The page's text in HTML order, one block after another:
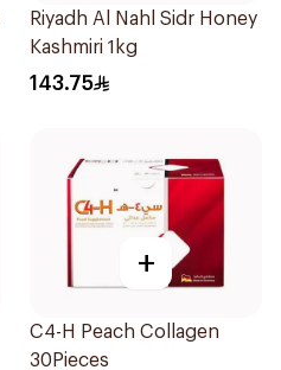
Riyadh Al Nahl Sidr Honey
Kashmiri 1kg
143.75
+
C4-H Peach Collagen
30Pieces